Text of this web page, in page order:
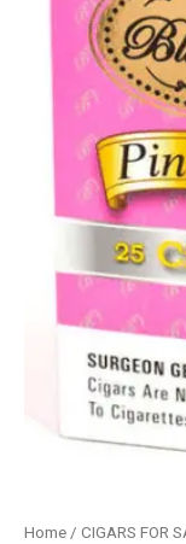
Home / CIGARS FOR